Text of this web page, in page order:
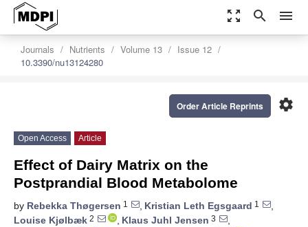
zoom_out_map search menu
Journals Nutrients Volume 13
Issue 12
10.3390/nu13124280
settings
Order Article Reprints
Open Access Article
Effect of Dairy Matrix on the
Postprandial Blood Metabolome
by Rebekka Thøgersen 1 , Kristian Leth Egsgaard 1
,
Louise Kjølbæk 2 , Klaus Juhl Jensen 3
,